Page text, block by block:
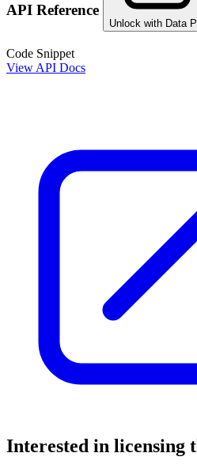
API Reference
Unlock with Data
Code Snippet
View API Docs
Interested in licensing